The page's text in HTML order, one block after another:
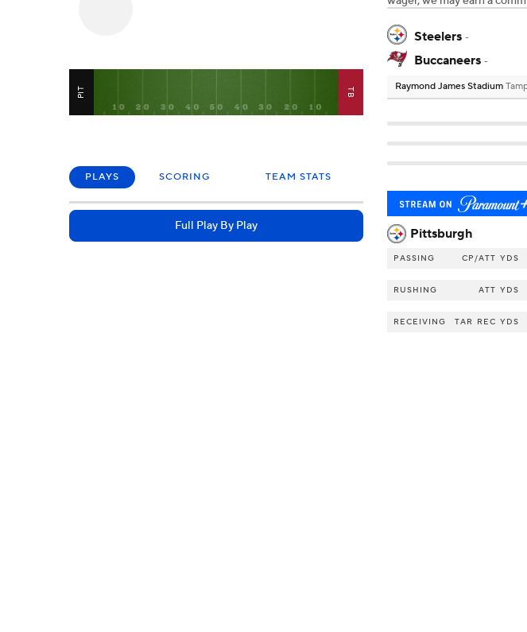
PIT TB
PLAYS SCORING TEAM STATS
Full Play By Play
Steelers -
Buccaneers -
Raymond James Stadium
Pittsburgh
PASSING CP/ATT YDS
RUSHING ATT YDS
RECEIVING TAR REC YDS